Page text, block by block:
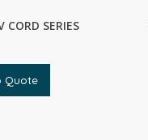
SERIES
Quote